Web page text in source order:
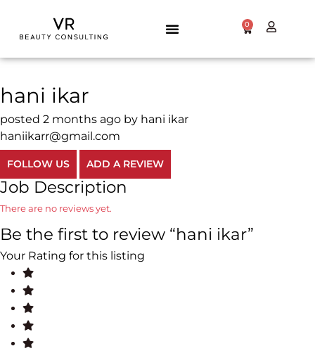
0
hani ikar
posted 2 months ago by hani ikar
haniikarr@gmail.com
FOLLOW US ADD A REVIEW
Job Description
There are no reviews yet.
Be the first to review “hani ikar”
Your Rating for this listing